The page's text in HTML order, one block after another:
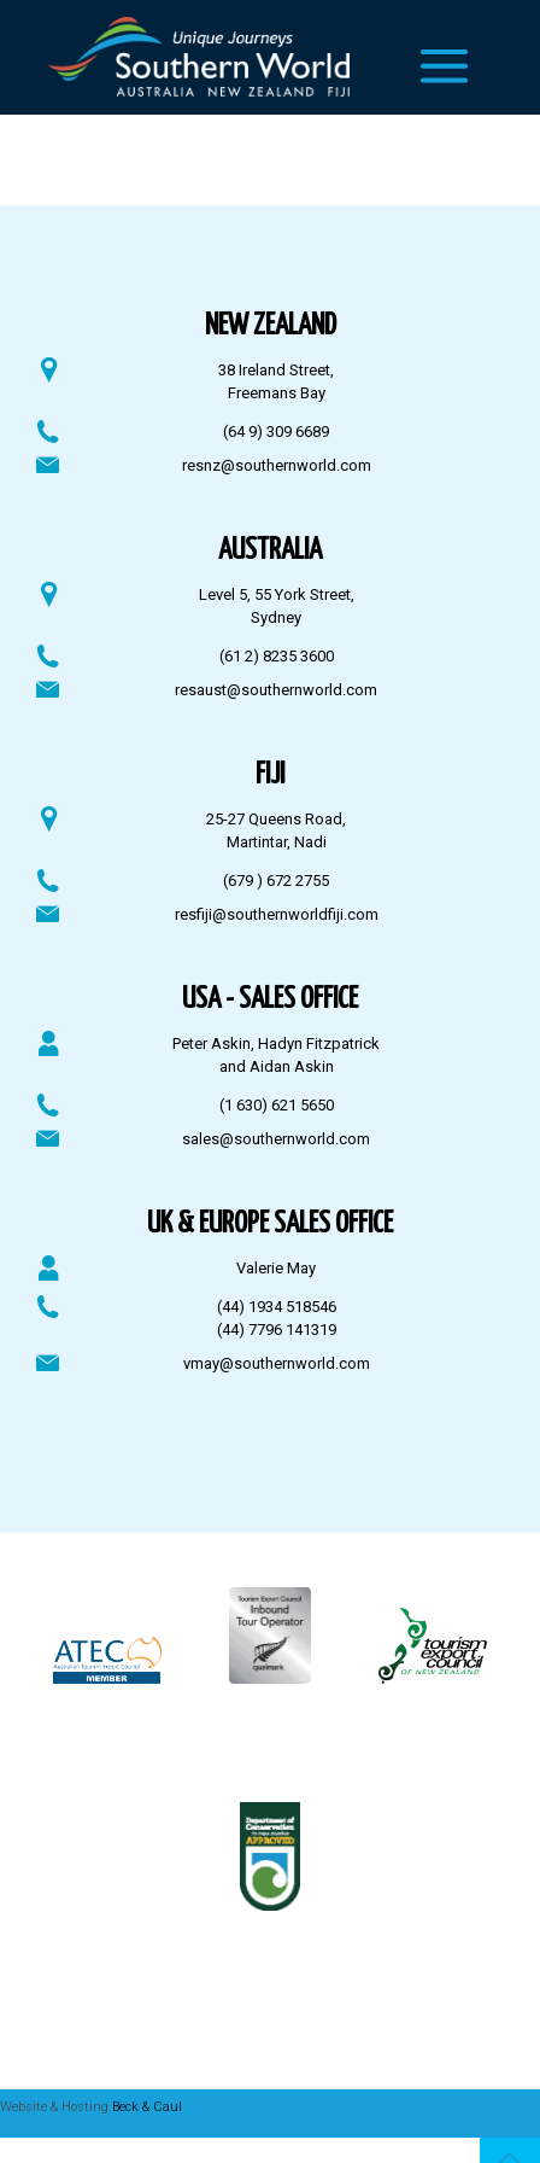
NEW ZEALAND
38 Ireland Street,
Freemans Bay
(64 9) 309 6689
resnz@southernworld.com
AUSTRALIA
Level 5, 55 York Street,
Sydney
(61 2) 8235 3600
resaust@southernworld.com
FIJI
25-27 Queens Road,
Martintar, Nadi
(679 ) 672 2755
resfiji@southernworldfiji.com
USA - SALES OFFICE
Peter Askin, Hadyn Fitzpatrick
and Aidan Askin
(1 630) 621 5650
sales@southernworld.com
UK & EUROPE SALES OFFICE
Valerie May
(44) 1934 518546
(44) 7796 141319
vmay@southernworld.com
Website & Hosting Beck & Caul